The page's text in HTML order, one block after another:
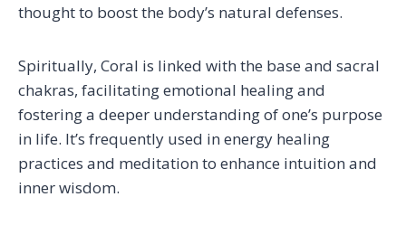
thought to boost the body’s natural defenses.
Spiritually, Coral is linked with the base and sacral
chakras, facilitating emotional healing and
fostering a deeper understanding of one’s purpose
in life. It’s frequently used in energy healing
practices and meditation to enhance intuition and
inner wisdom.